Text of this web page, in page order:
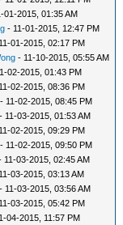
01-2015, 01:35 AM
- 11-01-2015, 12:47 PM
01-2015, 02:17 PM
- 11-10-2015, 05:55 AM
02-2015, 01:43 PM
02-2015, 08:36 PM
- 11-02-2015, 08:45 PM
- 11-03-2015, 01:53 AM
02-2015, 09:29 PM
- 11-02-2015, 09:50 PM
11-03-2015, 02:45 AM
03-2015, 03:13 AM
- 11-03-2015, 03:56 AM
03-2015, 05:42 PM
04-2015, 11:57 PM